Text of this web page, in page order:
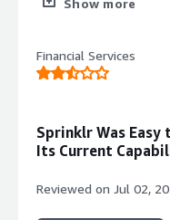
<div>Issues occurred
however via Service
benefiting you?</
Platform inclusion
Financial Services
Sprinklr Was Easy
Its Current
Reviewed on Jul 02,